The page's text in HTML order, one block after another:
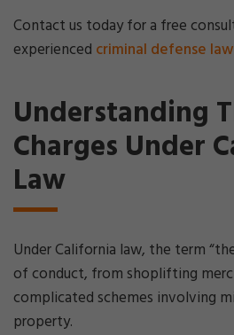
Contact us today for a free
experienced criminal defense
Understanding
Charges Under
Law
Under California law, the term
of conduct, from shoplifting
complicated schemes involving
property.